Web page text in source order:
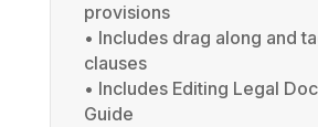
provisions
• Includes drag along and
clauses
• Includes Editing Legal
Guide